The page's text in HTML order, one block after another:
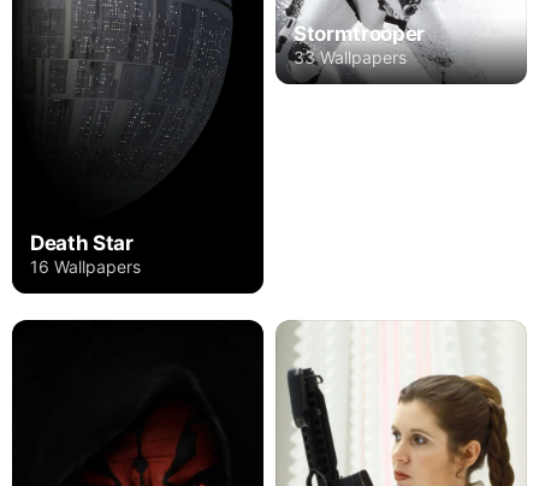
Death Star
16 Wallpapers
Stormtrooper
33 Wallpapers